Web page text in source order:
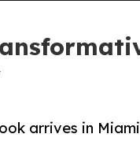
arrives in